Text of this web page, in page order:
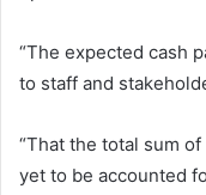
“The expected cash
to staff and
“That the total sum
yet to be accounted